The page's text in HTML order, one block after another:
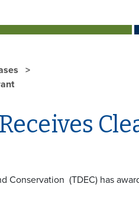
Conservation (TDEC) has